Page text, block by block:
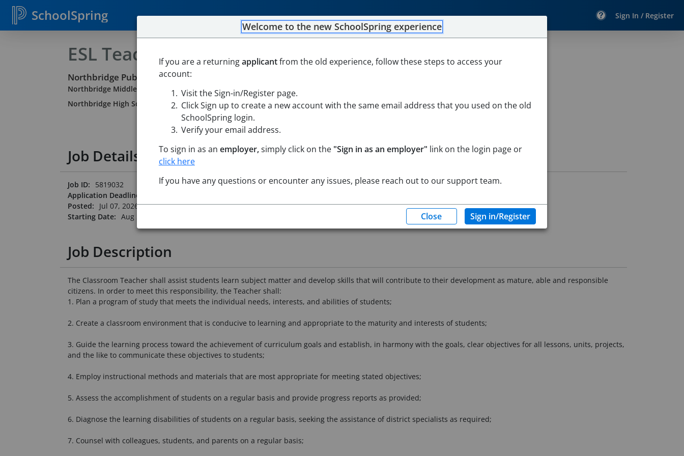
SchoolSpring Sign In / Register
ESL Teacher
Northbridge Public Schools
Northbridge Middle School Whitinsville, Massachusetts
Northbridge High School
Whitinsville, Massachusetts Open in Google Maps
Job Details
Job ID:
5819032
Application Deadline:
Posted:
Jul 07, 2026 12:00 AM (UTC)
Starting Date: Aug 25, 2026
Job Description
The Classroom Teacher shall assist students learn subject matter and develop skills that will contribute to their development as mature, able and responsible
citizens. In order to meet this responsibility, the Teacher shall:
1. Plan a program of study that meets the individual needs, interests, and abilities of students;
2. Create a classroom environment that is conducive to learning and appropriate to the maturity and interests of students;
3. Guide the learning process toward the achievement of curriculum goals and establish, in harmony with the goals, clear objectives for all lessons, units, projects,
and the like to communicate these objectives to students;
4. Employ instructional methods and materials that are most appropriate for meeting stated objectives;
5. Assess the accomplishment of students on a regular basis and provide progress reports as provided;
6. Diagnose the learning disabilities of students on a regular basis, seeking the assistance of district specialists as required;
7. Counsel with colleagues, students, and parents on a regular basis;
Welcome to the new SchoolSpring experience
If you are a returningapplicantfrom the old experience, follow these steps to access your
account:
Visit the Sign-in/Register page.
Click Sign up to create a new account with the same email address that you used on the old
SchoolSpring login.
Verify your email address.
To sign in as an employer,simply click on the "Sign in as an employer" link on the login page or
click here
If you have any questions or encounter any issues, please reach out to our support team.